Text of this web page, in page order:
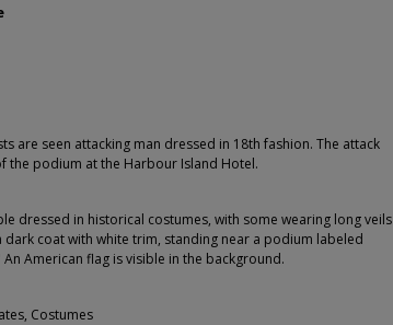
are seen attacking man dressed in 18th fashion. The attack
the podium at the Harbour Island Hotel.
dressed in historical costumes, with some wearing long veils
dark coat with white trim, standing near a podium labeled
American flag is visible in the background.
Costumes